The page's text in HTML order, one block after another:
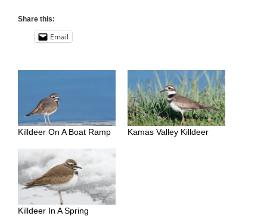
Share this:
Email
Killdeer On A Boat Ramp Kamas Valley Killdeer
Killdeer In A Spring